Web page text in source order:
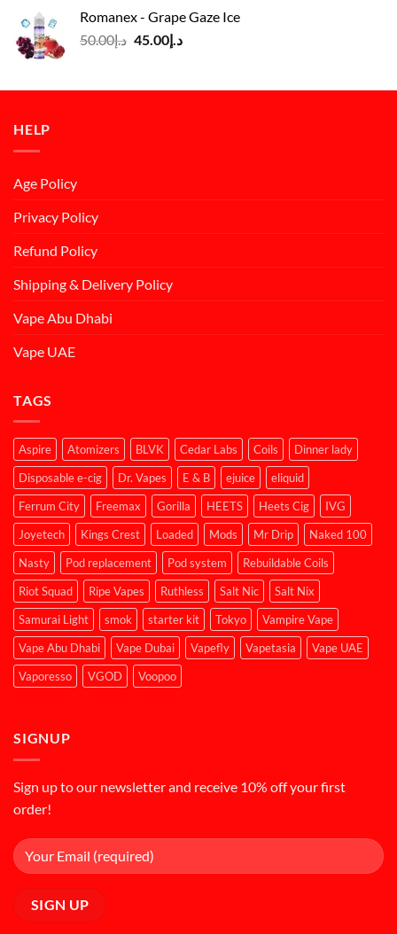
د.إ50.00.
د.إ45.00.
Romanex - Grape Gaze Ice
د.إ50.00
Original
د.إ50.00.
د.إ45.00
Current
د.إ45.00.
HELP
Age Policy
Privacy Policy
Refund Policy
Shipping & Delivery Policy
Vape Abu Dhabi
Vape UAE
TAGS
Aspire Atomizers BLVK Cedar Labs Coils
Dinner lady
Disposable e-cig
Dr. Vapes E & B ejuice
eliquid
Ferrum City
Freemax Gorilla HEETS Heets Cig
IVG
Joyetech
Kings Crest Loaded Mods Mr Drip
Naked 100
Nasty
Pod replacement Pod system
Rebuildable Coils
Riot Squad
Ripe Vapes Ruthless Salt Nic
Salt Nix
Samurai Light
smok starter kit Tokyo
Vampire Vape
Vape Abu Dhabi
Vape Dubai Vapefly Vapetasia
Vape UAE
Vaporesso
VGOD Voopoo
SIGNUP
Sign up to our newsletter and receive 10% off your first
order!